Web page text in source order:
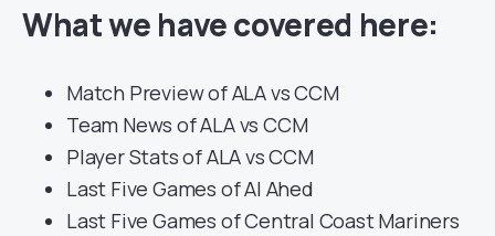
What we have covered here:
Match Preview of ALA vs CCM
Team News of ALA vs CCM
Player Stats of ALA vs CCM
Last Five Games of Al Ahed
Last Five Games of Central Coast Mariners